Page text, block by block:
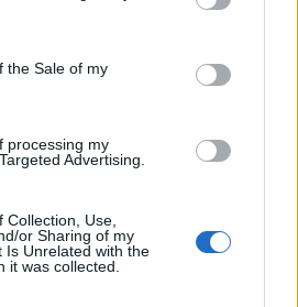
Google and its third-party tags to
specified purposes in below Google
the Sale of my
processing my
Advertising.
Use,
or Sharing of my
Is Unrelated with the
it was collected.